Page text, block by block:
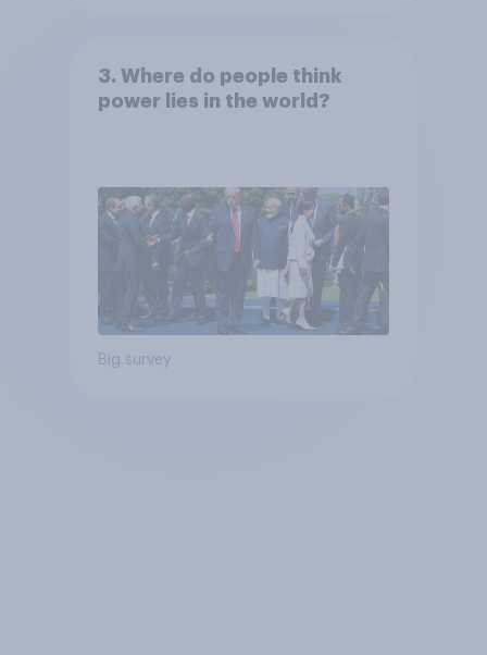
3. Where do people think
power lies in the world?
Big survey